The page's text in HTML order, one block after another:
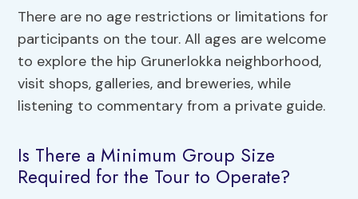
There are no age restrictions or limitations for
participants on the tour. All ages are welcome
to explore the hip Grunerlokka neighborhood,
visit shops, galleries, and breweries, while
listening to commentary from a private guide.
Is There a Minimum Group Size
Required for the Tour to Operate?